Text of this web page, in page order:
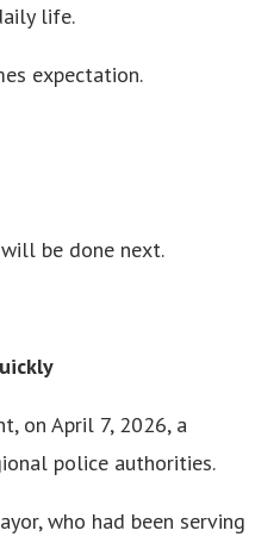
life.
expectation.
be done next.
on April 7, 2026, a
police authorities.
who had been serving